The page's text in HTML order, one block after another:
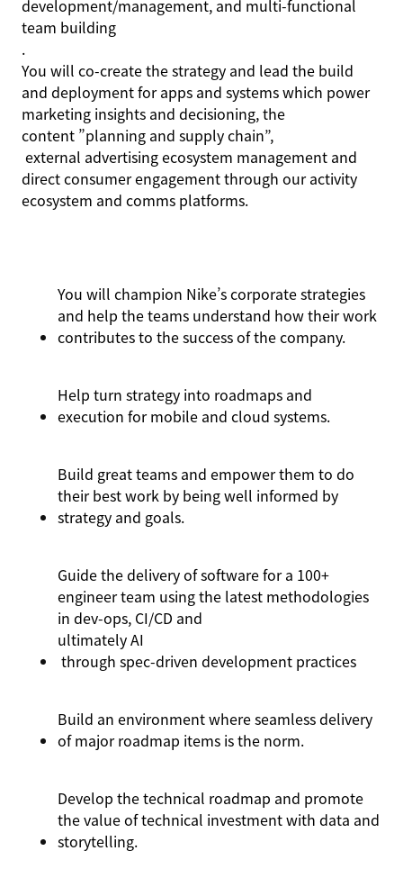
development/management, and multi-functional
team building
.
You will co-create the strategy and lead the build
and deployment for apps and systems which power
marketing insights and decisioning, the
content ”planning and supply chain”,
external advertising ecosystem management and
direct consumer engagement through our activity
ecosystem and comms platforms.
You will champion Nike’s corporate strategies
and help the teams understand how their work
contributes to the success of the company.
Help turn strategy into roadmaps and
execution for mobile and cloud systems.
Build great teams and empower them to do
their best work by being well informed by
strategy and goals.
Guide the delivery of software for a 100+
engineer team using the latest methodologies
in dev-ops, CI/CD and
ultimately AI
through spec-driven development practices
Build an environment where seamless delivery
of major roadmap items is the norm.
Develop the technical roadmap and promote
the value of technical investment with data and
storytelling.